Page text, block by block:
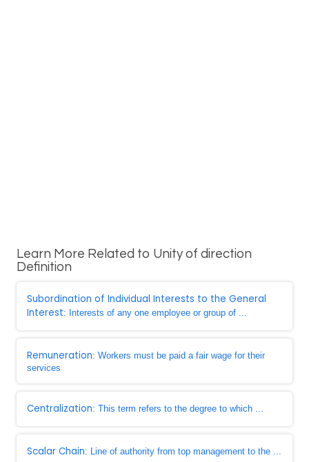
Learn More Related to Unity of direction
Definition
Subordination of Individual Interests to the General
Interest: Interests of any one employee or group of ...
Remuneration: Workers must be paid a fair wage for their
services
Centralization: This term refers to the degree to which ...
Scalar Chain: Line of authority from top management to the ...